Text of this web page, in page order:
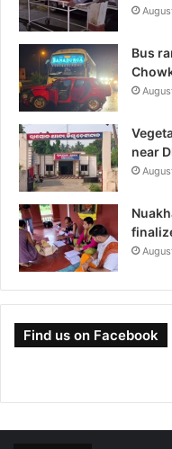
Bus
near
Find us on Facebook